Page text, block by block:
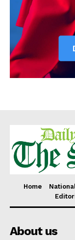
Home
About us